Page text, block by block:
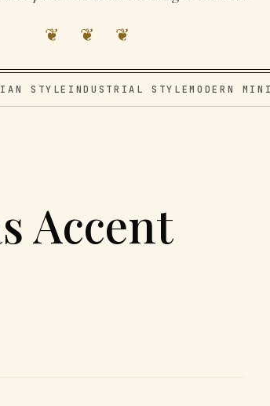
❦ ❦ ❦
STYLE INDUSTRIAL STYLEMODERN
Accent